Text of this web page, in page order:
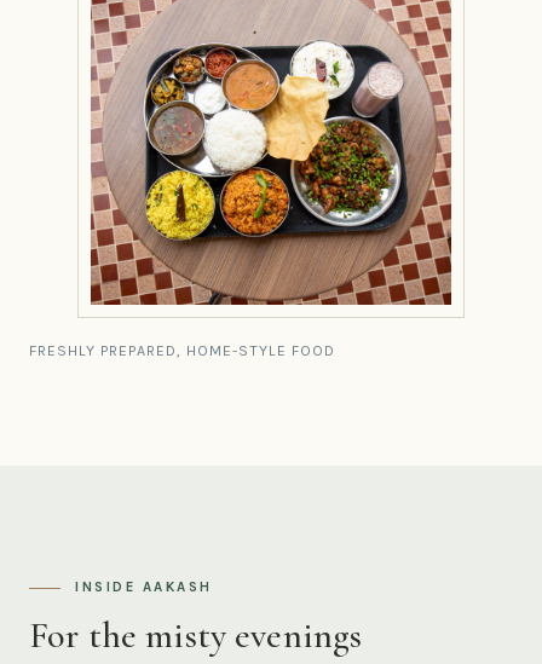
FRESHLY PREPARED, HOME-STYLE FOOD
INSIDE AAKASH
For the misty evenings